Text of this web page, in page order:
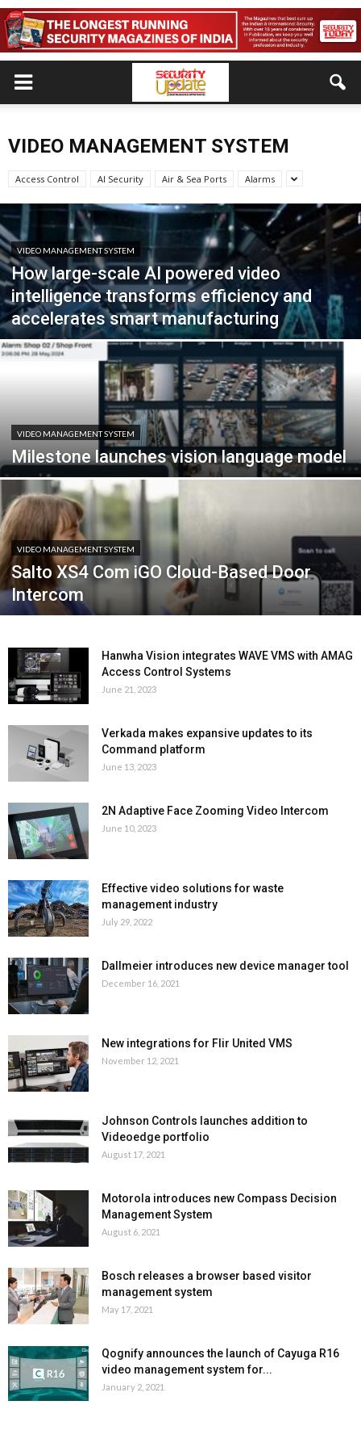
VIDEO MANAGEMENT SYSTEM
Access Control AI Security Air & Sea Ports Alarms
VIDEO MANAGEMENT SYSTEM
How large-scale AI powered video
intelligence transforms efficiency and
accelerates smart manufacturing
VIDEO MANAGEMENT SYSTEM
Milestone launches vision language model
VIDEO MANAGEMENT SYSTEM
Salto XS4 Com iGO Cloud-Based Door
Intercom
Hanwha Vision integrates WAVE VMS with AMAG
Access Control Systems
June 21, 2023
Verkada makes expansive updates to its
Command platform
June 13, 2023
2N Adaptive Face Zooming Video Intercom
June 10, 2023
Effective video solutions for waste
management industry
July 29, 2022
Dallmeier introduces new device manager tool
December 16, 2021
New integrations for Flir United VMS
November 12, 2021
Johnson Controls launches addition to
Videoedge portfolio
August 17, 2021
Motorola introduces new Compass Decision
Management System
August 6, 2021
Bosch releases a browser based visitor
management system
May 17, 2021
Qognify announces the launch of Cayuga R16
video management system for...
January 2, 2021